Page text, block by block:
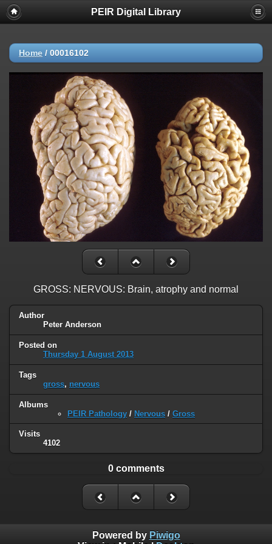
PEIR Digital Library
Home / 00016102
GROSS: NERVOUS: Brain, atrophy and normal
Author
Peter Anderson
Posted on
Thursday 1 August 2013
Tags
gross, nervous
Albums
PEIR Pathology / Nervous / Gross
Visits
4102
0 comments
Powered by Piwigo